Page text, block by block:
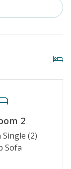
2
Single (2)
Sofa